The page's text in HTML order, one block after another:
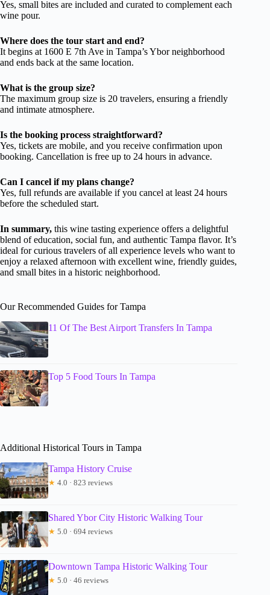
Yes, small bites are included and curated to complement each
wine pour.
Where does the tour start and end?
It begins at 1600 E 7th Ave in Tampa’s Ybor neighborhood
and ends back at the same location.
What is the group size?
The maximum group size is 20 travelers, ensuring a friendly
and intimate atmosphere.
Is the booking process straightforward?
Yes, tickets are mobile, and you receive confirmation upon
booking. Cancellation is free up to 24 hours in advance.
Can I cancel if my plans change?
Yes, full refunds are available if you cancel at least 24 hours
before the scheduled start.
In summary, this wine tasting experience offers a delightful
blend of education, social fun, and authentic Tampa flavor. It’s
ideal for curious travelers of all experience levels who want to
enjoy a relaxed afternoon with excellent wine, friendly guides,
and small bites in a historic neighborhood.
Our Recommended Guides for Tampa
11 Of The Best Airport Transfers In Tampa
Top 5 Food Tours In Tampa
Additional Historical Tours in Tampa
Tampa History Cruise
★ 4.0 · 823 reviews
Shared Ybor City Historic Walking Tour
★ 5.0 · 694 reviews
Downtown Tampa Historic Walking Tour
★ 5.0 · 46 reviews